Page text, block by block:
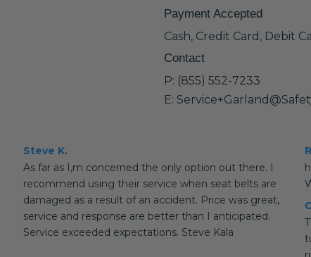
Payment Accepted
Cash, Credit Card, Debit
Contact
P: (855) 552-7233
E:
Steve K.
As far as I,m concerned the only option out there. I
recommend using their service when seat belts are
damaged as a result of an accident. Price was great,
service and response are better than I anticipated.
Service exceeded expectations. Steve Kala